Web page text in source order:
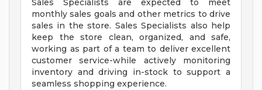
Sales Specialists are expected to meet
monthly sales goals and other metrics to drive
sales in the store. Sales Specialists also help
keep the store clean, organized, and safe,
working as part of a team to deliver excellent
customer service-while actively monitoring
inventory and driving in-stock to support a
seamless shopping experience.